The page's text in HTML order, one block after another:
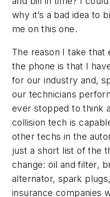
why it’s a bad idea to
me on this one.
The reason I take that
the phone is that I
for our industry and,
our technicians
ever stopped to think
collision tech is
other techs in the
just a short list of the
change: oil and filter,
alternator, spark
insurance companies